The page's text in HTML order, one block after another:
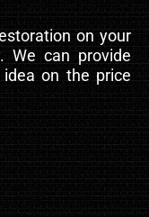
on your
We can provide
on the price